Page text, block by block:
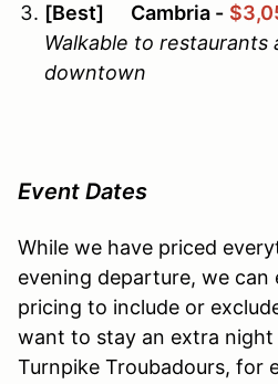
[Best] Cambria -
Walkable to
downtown
Event Dates
While we have priced
evening departure, we can
pricing to include or
want to stay an extra
Turnpike Troubadours, for